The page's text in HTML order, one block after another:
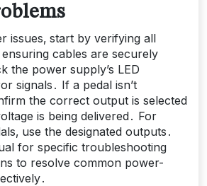
issues‚ start by verifying all
cables are securely
the power supply’s LED
signals․ If a pedal isn’t
the correct output is selected
is being delivered․ For
use the designated outputs․
for specific troubleshooting
to resolve common power-